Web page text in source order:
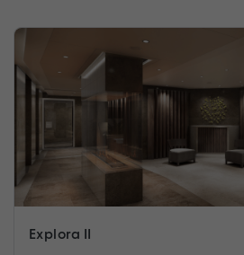
Explora II